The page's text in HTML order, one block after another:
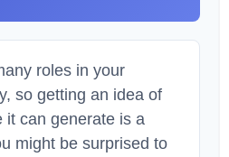
roles in your
so getting an idea of
it can generate is a
might be surprised to